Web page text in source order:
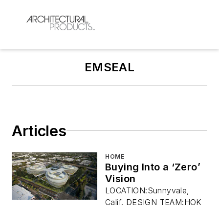
EMSEAL
Articles
HOME
Buying Into a ‘Zero’
Vision
LOCATION:Sunnyvale,
Calif. DESIGN TEAM:HOK